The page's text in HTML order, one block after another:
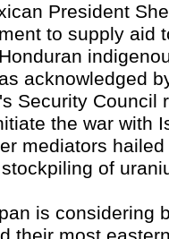
President
to supply aid
acknowledged
Security Council
the war with
mediators
of
is considering